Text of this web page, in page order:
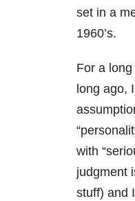
set in a
1960’s.
For a
long ago,
with
judgment
stuff) and